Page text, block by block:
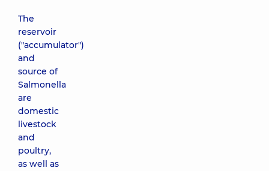
The
reservoir
("accumulator")
and
source of
Salmonella
are
domestic
livestock
and
poultry,
as well as